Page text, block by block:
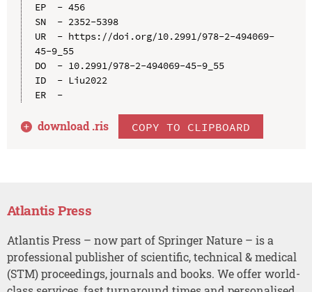
EP  - 456
SN  - 2352-5398
UR  - https://doi.org/10.2991/978-2-494069-
45-9_55
DO  - 10.2991/978-2-494069-45-9_55
ID  - Liu2022
ER  -
download .ris COPY TO CLIPBOARD
Atlantis Press
Atlantis Press – now part of Springer Nature – is a
professional publisher of scientific, technical & medical
(STM) proceedings, journals and books. We offer world-